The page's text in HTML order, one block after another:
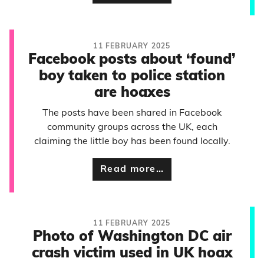
11 FEBRUARY 2025
Facebook posts about ‘found’
boy taken to police station
are hoaxes
The posts have been shared in Facebook
community groups across the UK, each
claiming the little boy has been found locally.
Read more…
11 FEBRUARY 2025
Photo of Washington DC air
crash victim used in UK hoax